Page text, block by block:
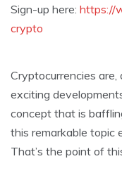
Sign-up here: https://
crypto
Cryptocurrencies
exciting
concept that is
this remarkable topic
That’s the point of